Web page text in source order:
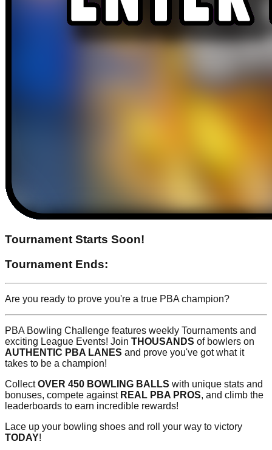
Tournament Starts Soon!
Tournament Ends:
Are you ready to prove you're a true PBA champion?
PBA Bowling Challenge features weekly Tournaments and
exciting League Events! Join THOUSANDS of bowlers on
AUTHENTIC PBA LANES and prove you've got what it
takes to be a champion!
CollectOVER 450 BOWLING BALLS with unique stats and
bonuses, compete against REAL PBA PROS, and climb the
leaderboards to earn incredible rewards!
Lace up your bowling shoes and roll your way to victory
TODAY!